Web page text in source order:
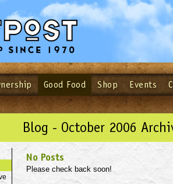
See what’s happening
Password
user yet?Sign up Now| Forget your password?
Good Food Shop Events
Blog - October 2006
No Posts
Please check back soon!